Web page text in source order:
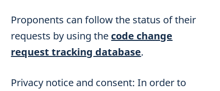
Proponents can follow the status of their
requests by using the code change
request tracking database.
Privacy notice and consent: In order to